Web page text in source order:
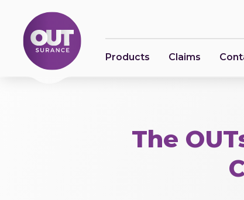
Products Claims
The